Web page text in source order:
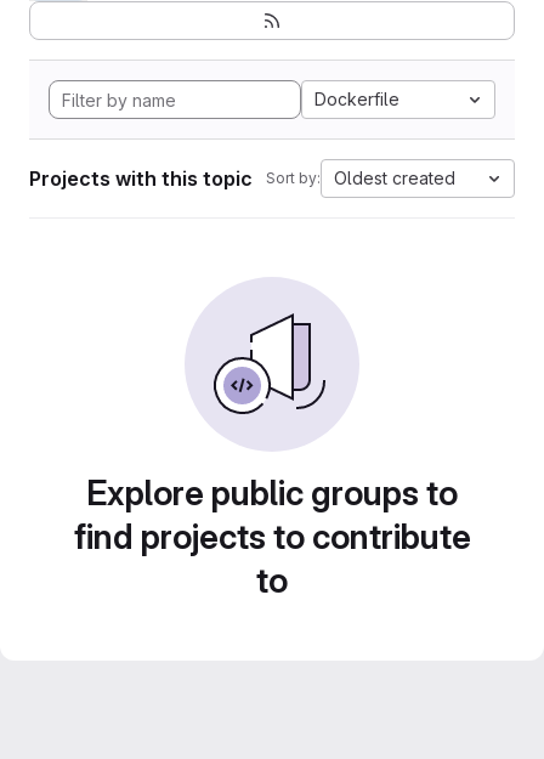
Dockerfile
Projects with this topic Sort by: Oldest created
Explore public groups to
find projects to contribute
to